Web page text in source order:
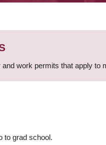
work permits that apply to
to grad school.